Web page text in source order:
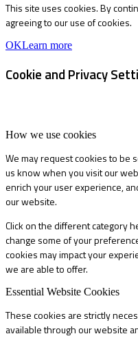
This site uses cookies. By
agreeing to our use of cookies.
OKLearn more
Cookie and Privacy
How we use cookies
We may request cookies to be
us know when you visit our
enrich your user experience,
our website.
Click on the different category
change some of your
cookies may impact your
we are able to offer.
Essential Website Cookies
These cookies are strictly
available through our website